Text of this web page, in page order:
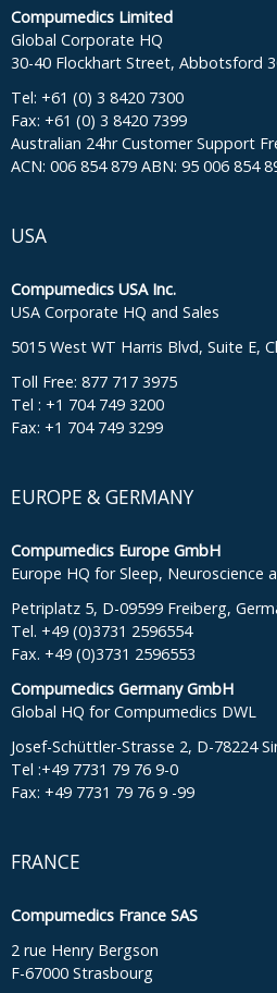
Compumedics Limited
Global Corporate HQ
30-40 Flockhart Street, Abbotsford
Tel: +61 (0) 3 8420 7300
Fax: +61 (0) 3 8420 7399
Australian 24hr Customer Support
ACN: 006 854 879 ABN: 95 006 854
USA
Compumedics USA Inc.
USA Corporate HQ and Sales
5015 West WT Harris Blvd, Suite E,
Toll Free: 877 717 3975
Tel : +1 704 749 3200
Fax: +1 704 749 3299
EUROPE & GERMANY
Compumedics Europe GmbH
Europe HQ for Sleep, Neuroscience
Petriplatz 5, D-09599 Freiberg,
Tel. +49 (0)3731 2596554
Fax. +49 (0)3731 2596553
Compumedics Germany GmbH
Global HQ for Compumedics DWL
Josef-Schüttler-Strasse 2, D-78224
Tel :+49 7731 79 76 9-0
Fax: +49 7731 79 76 9 -99
FRANCE
Compumedics France SAS
2 rue Henry Bergson
F-67000 Strasbourg